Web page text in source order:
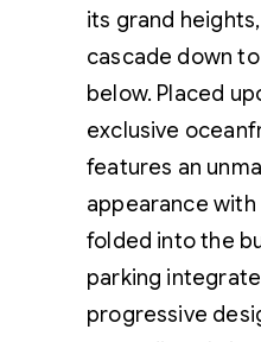
its grand
cascade down
below. Placed
exclusive
features an
appearance
folded into the
parking
progressive